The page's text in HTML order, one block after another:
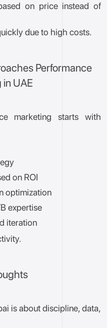
on price instead of
due to high costs.
Performance
UAE
marketing starts with
on ROI
optimization
expertise
iteration
is about discipline, data,